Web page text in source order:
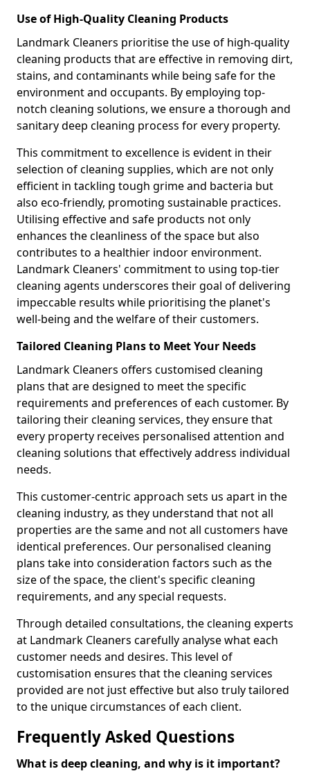
Use of High-Quality Cleaning Products
Landmark Cleaners prioritise the use of high-quality
cleaning products that are effective in removing dirt,
stains, and contaminants while being safe for the
environment and occupants. By employing top-
notch cleaning solutions, we ensure a thorough and
sanitary deep cleaning process for every property.
This commitment to excellence is evident in their
selection of cleaning supplies, which are not only
efficient in tackling tough grime and bacteria but
also eco-friendly, promoting sustainable practices.
Utilising effective and safe products not only
enhances the cleanliness of the space but also
contributes to a healthier indoor environment.
Landmark Cleaners' commitment to using top-tier
cleaning agents underscores their goal of delivering
impeccable results while prioritising the planet's
well-being and the welfare of their customers.
Tailored Cleaning Plans to Meet Your Needs
Landmark Cleaners offers customised cleaning
plans that are designed to meet the specific
requirements and preferences of each customer. By
tailoring their cleaning services, they ensure that
every property receives personalised attention and
cleaning solutions that effectively address individual
needs.
This customer-centric approach sets us apart in the
cleaning industry, as they understand that not all
properties are the same and not all customers have
identical preferences. Our personalised cleaning
plans take into consideration factors such as the
size of the space, the client's specific cleaning
requirements, and any special requests.
Through detailed consultations, the cleaning experts
at Landmark Cleaners carefully analyse what each
customer needs and desires. This level of
customisation ensures that the cleaning services
provided are not just effective but also truly tailored
to the unique circumstances of each client.
Frequently Asked Questions
What is deep cleaning, and why is it important?